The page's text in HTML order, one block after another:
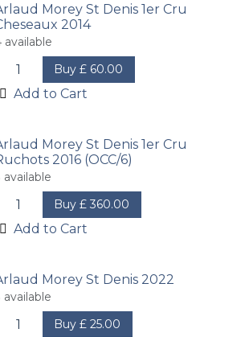
Morey St Denis 1er Cru
2014
available
Buy £ 60.00
Add to Cart
Morey St Denis 1er Cru
2016 (OCC/6)
available
Buy £360.00
Add to Cart
Morey St Denis 2022
available
Buy £25.00